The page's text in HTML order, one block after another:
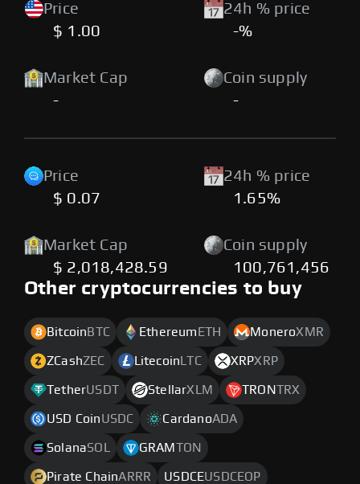
Price
$ 1.00
24h % price
-%
Market Cap
-
Coin supply
-
Price
$ 0.07
24h % price
1.65%
Market Cap
$ 2,018,428.59
Coin supply
100,761,456
Other cryptocurrencies to buy
Bitcoin BTC Ethereum ETH MoneroXMR
ZCashZEC Litecoin LTC XRPXRP
TetherUSDT StellarXLM TRONTRX
USD CoinUSDC CardanoADA
SolanaSOL GRAM TON
Pirate ChainARRR USDCEUSDCEOP